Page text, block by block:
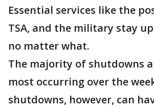
Essential services like the
TSA, and the military stay
no matter what.
The majority of shutdowns
most occurring over the
shutdowns, however, can